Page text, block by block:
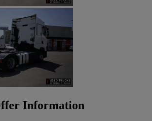
Information